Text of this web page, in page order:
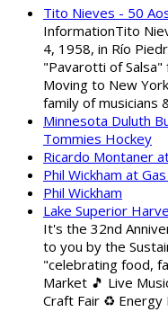
Tito Nieves - 50
InformationTito
4, 1958, in Río
"Pavarotti of Salsa"
Moving to New
family of musicians
Minnesota Duluth
Tommies Hockey
Ricardo Montaner
Phil Wickham at
Phil Wickham
Lake Superior
It's the 32nd
to you by the
"celebrating food,
Market 🎵 Live
Craft Fair ♻️ Energy